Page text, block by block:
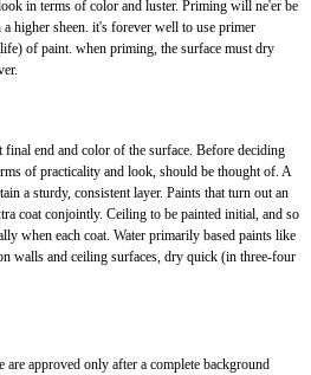
in terms of color and luster. Priming will ne'er be
higher sheen. it's forever well to use primer
of paint. when priming, the surface must dry
end and color of the surface. Before deciding
of practicality and look, should be thought of. A
a sturdy, consistent layer. Paints that turn out an
coat conjointly. Ceiling to be painted initial, and so
when each coat. Water primarily based paints like
walls and ceiling surfaces, dry quick (in three-four
approved only after a complete background